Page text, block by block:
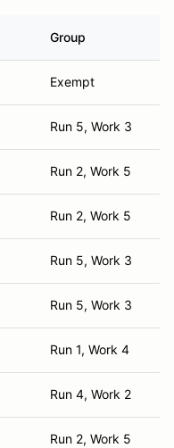
Group
Exempt
Run 5, Work 3
Run 2, Work 5
Run 2, Work 5
Run 5, Work 3
Run 5, Work 3
Run 1, Work 4
Run 4, Work 2
Run 2, Work 5